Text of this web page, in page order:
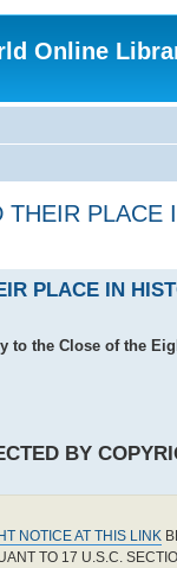
Online
PLACE
PLACE IN
to the Close of the
BY
NOTICE AT THIS LINK
TO 17 U.S.C.